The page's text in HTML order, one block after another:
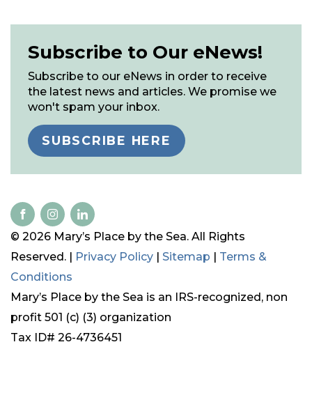
Subscribe to Our eNews!
Subscribe to our eNews in order to receive
the latest news and articles. We promise we
won't spam your inbox.
SUBSCRIBE HERE
© 2026 Mary’s Place by the Sea. All Rights
Reserved. | Privacy Policy | Sitemap | Terms &
Conditions
Mary’s Place by the Sea is an IRS-recognized, non
profit 501 (c) (3) organization
Tax ID# 26-4736451